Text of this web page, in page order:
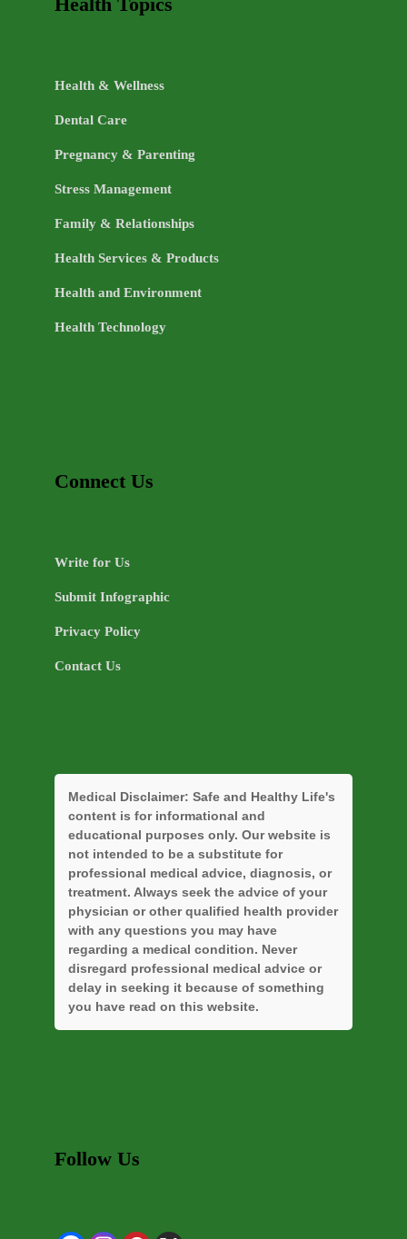
Health & Wellness
Dental Care
Pregnancy & Parenting
Stress Management
Family & Relationships
Health Services & Products
Health and Environment
Health Technology
Connect Us
Write for Us
Submit Infographic
Privacy Policy
Contact Us
Medical Disclaimer: Safe and Healthy Life's
content is for informational and
educational purposes only. Our website is
not intended to be a substitute for
professional medical advice, diagnosis, or
treatment. Always seek the advice of your
physician or other qualified health provider
with any questions you may have
regarding a medical condition. Never
disregard professional medical advice or
delay in seeking it because of something
you have read on this website.
Follow Us